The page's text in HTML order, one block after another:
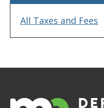
All Taxes and Fees